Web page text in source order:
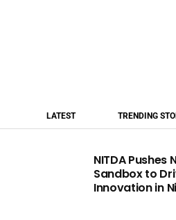
LATEST TRENDING
NITDA
Sandbox to
Innovation in